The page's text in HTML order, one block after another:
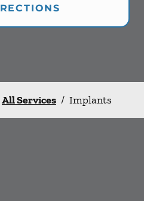
All Services / Implants